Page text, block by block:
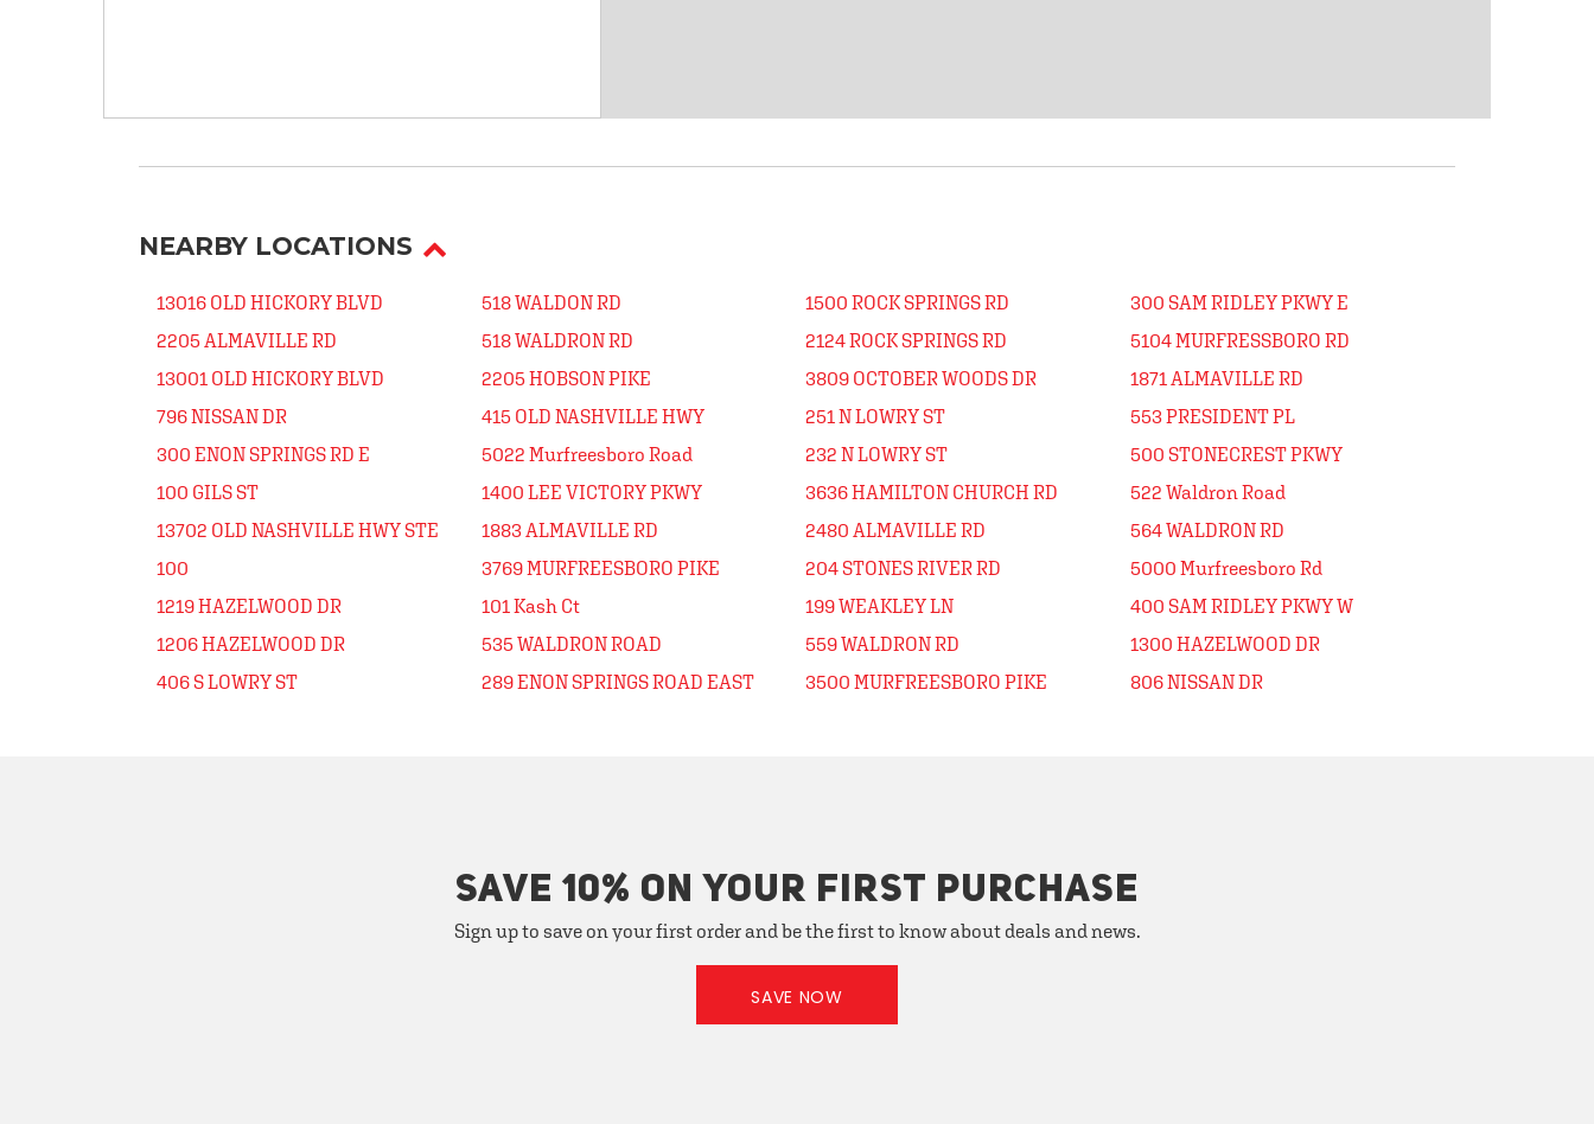
NEARBY LOCATIONS
13016 OLD HICKORY BLVD
2205 ALMAVILLE RD
13001 OLD HICKORY BLVD
796 NISSAN DR
300 ENON SPRINGS RD E
100 GILS ST
13702 OLD NASHVILLE HWY STE
100
1219 HAZELWOOD DR
1206 HAZELWOOD DR
406 S LOWRY ST
518 WALDON RD
518 WALDRON RD
2205 HOBSON PIKE
415 OLD NASHVILLE HWY
5022 Murfreesboro Road
1400 LEE VICTORY PKWY
1883 ALMAVILLE RD
3769 MURFREESBORO PIKE
101 Kash Ct
535 WALDRON ROAD
289 ENON SPRINGS ROAD EAST
1500 ROCK SPRINGS RD
2124 ROCK SPRINGS RD
3809 OCTOBER WOODS DR
251 N LOWRY ST
232 N LOWRY ST
3636 HAMILTON CHURCH RD
2480 ALMAVILLE RD
204 STONES RIVER RD
199 WEAKLEY LN
559 WALDRON RD
3500 MURFREESBORO PIKE
300 SAM RIDLEY PKWY E
5104 MURFRESSBORO RD
1871 ALMAVILLE RD
553 PRESIDENT PL
500 STONECREST PKWY
522 Waldron Road
564 WALDRON RD
5000 Murfreesboro Rd
400 SAM RIDLEY PKWY W
1300 HAZELWOOD DR
806 NISSAN DR
SAVE 10% ON YOUR FIRST PURCHASE
Sign up to save on your first order and be the first to know about deals and news.
SAVE NOW